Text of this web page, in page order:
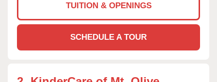
TUITION & OPENINGS
SCHEDULE A TOUR